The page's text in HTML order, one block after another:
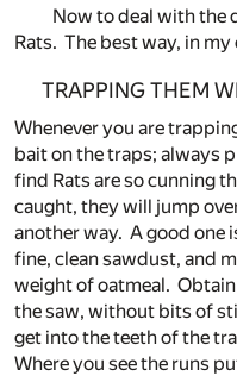
Now to deal with the
Rats. The best way, in my
TRAPPING THEM
Whenever you are
bait on the traps; always
find Rats are so cunning
caught, they will jump
another way. A good one
fine, clean sawdust, and
weight of oatmeal.
the saw, without bits of
get into the teeth of the
Where you see the runs